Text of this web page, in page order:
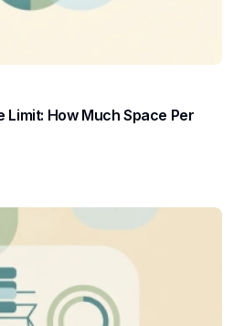
Limit: How Much Space Per